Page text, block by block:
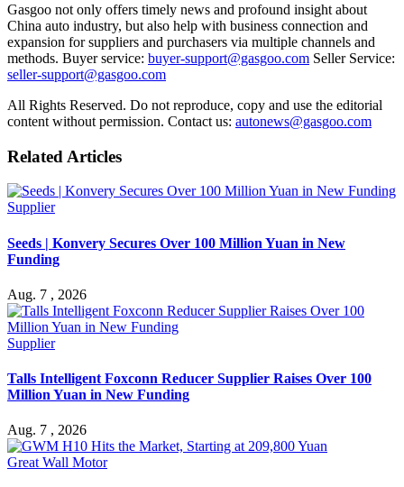
Gasgoo not only offers timely news and profound insight about
China auto industry, but also help with business connection and
expansion for suppliers and purchasers via multiple channels and
methods. Buyer service: buyer-support@gasgoo.com Seller Service:
seller-support@gasgoo.com
All Rights Reserved. Do not reproduce, copy and use the editorial
content without permission. Contact us: autonews@gasgoo.com
Related Articles
Supplier
Seeds | Konvery Secures Over 100 Million Yuan in New
Funding
Aug. 7 , 2026
Supplier
Talls Intelligent Foxconn Reducer Supplier Raises Over 100
Million Yuan in New Funding
Aug. 7 , 2026
Great Wall Motor